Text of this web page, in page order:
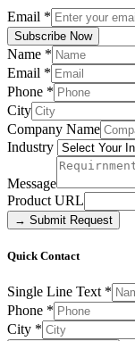
Email *
Subscribe Now
Name *
Email *
Phone *
City
Company Name
Industry
Message
Product URL
→ Submit Request
Quick Contact
Single Line Text *
Phone *
City *